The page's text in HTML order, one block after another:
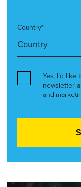
Country*
Yes, I’d
newsletter
and